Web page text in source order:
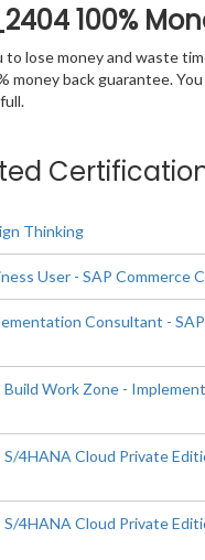
100%
to lose money and waste
back guarantee.
Thinking
User - SAP Commerce
Consultant - SAP
Work Zone -
4HANA Cloud Private
4HANA Cloud Private